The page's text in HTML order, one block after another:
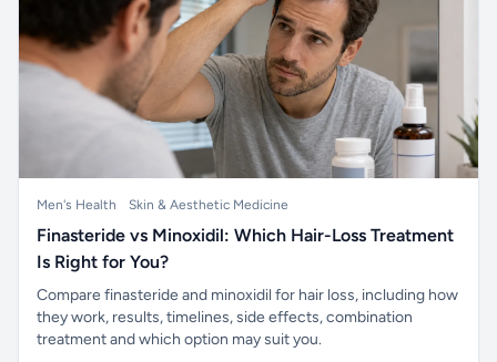
Men's Health Skin & Aesthetic Medicine
Finasteride vs Minoxidil: Which Hair-Loss Treatment
Is Right for You?
Compare finasteride and minoxidil for hair loss, including how
they work, results, timelines, side effects, combination
treatment and which option may suit you.